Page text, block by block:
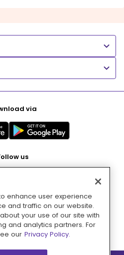
via
us
with
enhance user experience
and traffic on our website.
your use of our site with
and analytics partners. For
our Privacy Policy.